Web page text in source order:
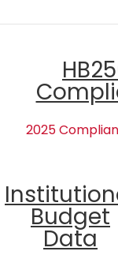
2025
Budget
Data